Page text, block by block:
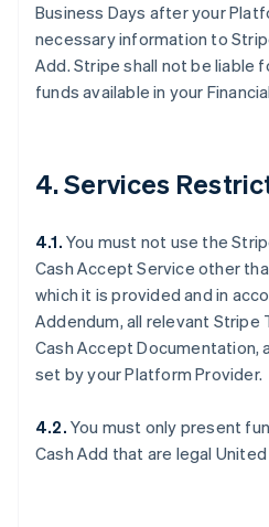
Business Days after your
necessary information to
Add. Stripe shall not be liable
funds available in your
4. Services
4.1. You must not use the
Cash Accept Service other
which it is provided and in
Addendum, all relevant
Cash Accept Documentation,
set by your Platform Provider.
4.2. You must only present
Cash Add that are legal
Austria
DeutschEnglish
Belgium
NederlandsFrançais Deutsch
English
Canada
Croatia
EnglishItaliano
Cyprus
Czech Republic
English
Denmark
Estonia
Finland